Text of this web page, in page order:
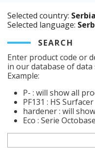
Selected country: Serbia
Selected language:
SEARCH
Enter product code or
in our database of data
Example:
P- : will show all
PF131 : HS Surfacer
hardener : will
Eco : Serie